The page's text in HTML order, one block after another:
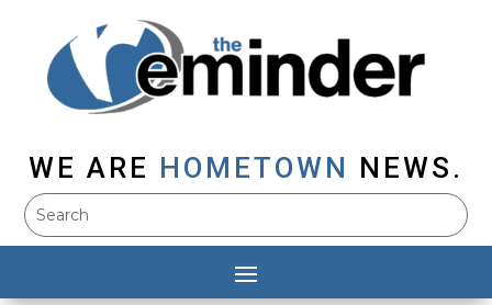
WE ARE HOMETOWN NEWS.